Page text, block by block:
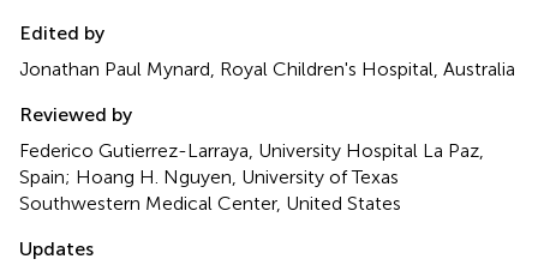
Edited by
Jonathan Paul Mynard, Royal Children's Hospital, Australia
Reviewed by
Federico Gutierrez-Larraya, University Hospital La Paz,
Spain; Hoang H. Nguyen, University of Texas
Southwestern Medical Center, United States
Updates